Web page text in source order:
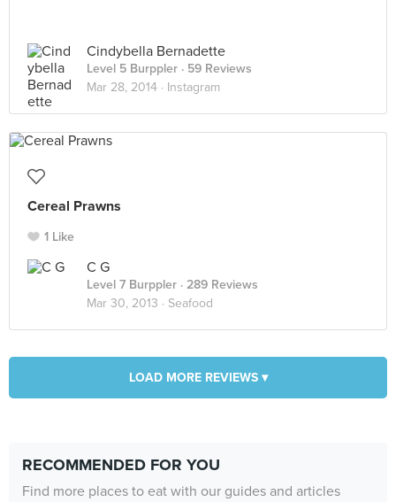
Cindybella Bernadette
Level 5 Burppler · 59 Reviews
Mar 28, 2014 · Instagram
Cereal Prawns
1 Like
C G
Level 7 Burppler · 289 Reviews
Mar 30, 2013 · Seafood
LOAD MORE REVIEWS ▾
RECOMMENDED FOR YOU
Find more places to eat with our guides and articles